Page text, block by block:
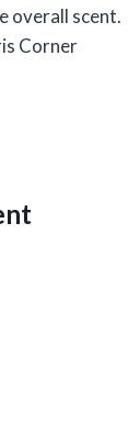
overall scent.
Corner